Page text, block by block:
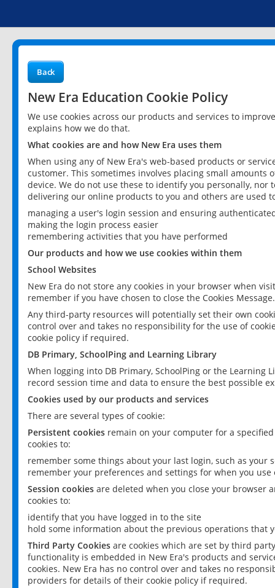
Back
New Era Education Cookie Policy
We use cookies across our products and services to
explains how we do that.
What cookies are and how New Era uses them
When using any of New Era's web-based products or
customer. This sometimes involves placing small
device. We do not use these to identify you personally,
delivering our online products to you and others are used
managing a user's login session and ensuring
making the login process easier
remembering activities that you have performed
Our products and how we use cookies within them
School Websites
New Era do not store any cookies in your browser when
remember if you have chosen to close the Cookies Message.
Any third-party resources will potentially set their own
control over and takes no responsibility for the use of
cookie policy if required.
DB Primary, SchoolPing and Learning Library
When logging into DB Primary, SchoolPing or the
record session time and data to ensure the best possible
Cookies used by our products and services
There are several types of cookie:
Persistent cookies remain on your computer for a
cookies to:
remember some things about your last login, such as your
remember your preferences and settings for when you use
Session cookies are deleted when you close your browser
cookies to:
identify that you have logged in to the site
hold some information about the previous operations that
Third Party Cookies are cookies which are set by third
functionality is embedded in New Era's products and
cookies. New Era has no control over and takes no
providers for details of their cookie policy if required.